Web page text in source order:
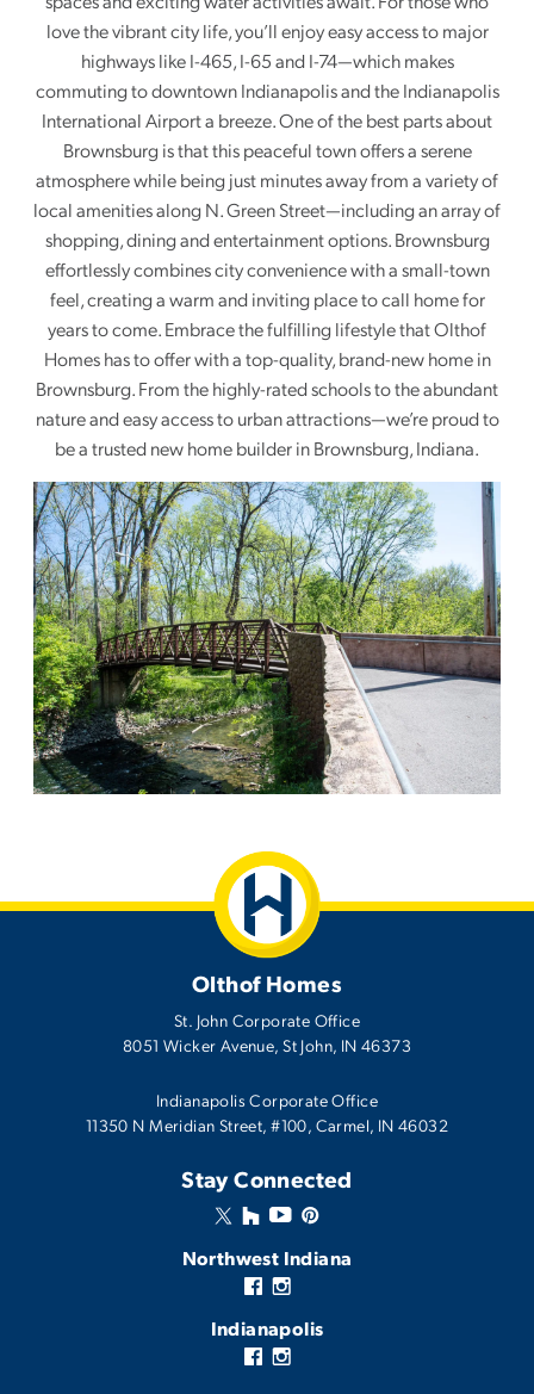
love the vibrant city life, you’ll enjoy easy access to major
highways like I-465, I-65 and I-74—which makes
commuting to downtown Indianapolis and the Indianapolis
International Airport a breeze. One of the best parts about
Brownsburg is that this peaceful town offers a serene
atmosphere while being just minutes away from a variety of
local amenities along N. Green Street—including an array of
shopping, dining and entertainment options. Brownsburg
effortlessly combines city convenience with a small-town
feel, creating a warm and inviting place to call home for
years to come. Embrace the fulfilling lifestyle that Olthof
Homes has to offer with a top-quality, brand-new home in
Brownsburg. From the highly-rated schools to the abundant
nature and easy access to urban attractions—we’re proud to
be a trusted new home builder in Brownsburg, Indiana.
Olthof Homes
St. John Corporate Office
8051 Wicker Avenue St John, IN 46373
Indianapolis Corporate Office
11350 N Meridian Street, #100, Carmel, IN 46032
Stay Connected
Northwest Indiana
Indianapolis